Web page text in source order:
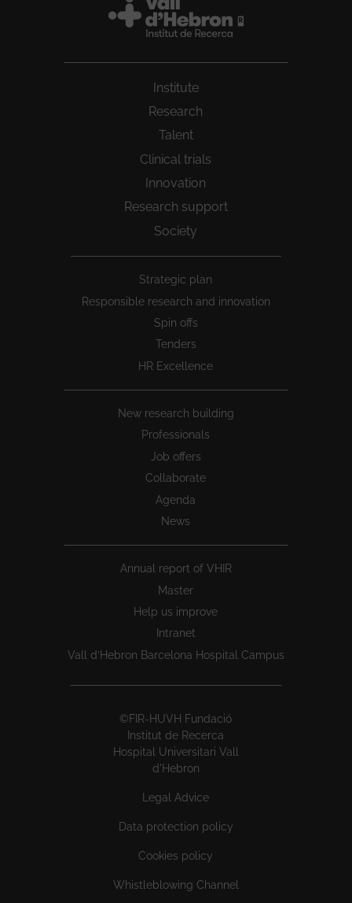
Institute
Research
Talent
Clinical trials
Innovation
Research support
Society
Strategic plan
Responsible research and innovation
Spin offs
Tenders
HR Excellence
New research building
Professionals
Job offers
Collaborate
Agenda
News
Annual report of VHIR
Master
Help us improve
Intranet
Vall d’Hebron Barcelona Hospital Campus
©FIR-HUVH Fundació
Institut de Recerca
Hospital Universitari Vall
d'Hebron
Legal Advice
Data protection policy
Cookies policy
Whistleblowing Channel